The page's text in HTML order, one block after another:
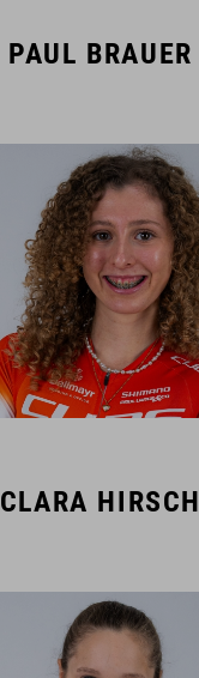
PAUL BRAUER
CLARA HIRSCH